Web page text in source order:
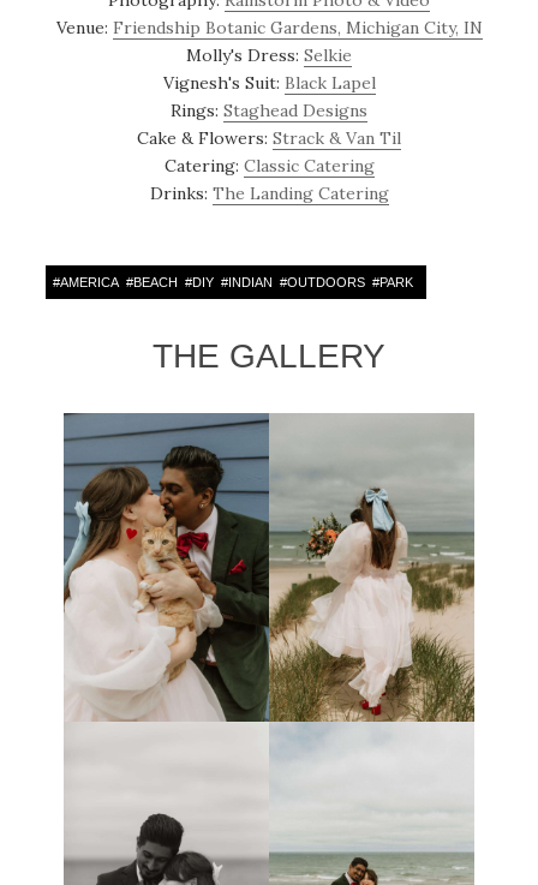
Venue: Friendship Botanic Gardens, Michigan City, IN
Molly's Dress: Selkie
Vignesh's Suit: Black Lapel
Rings: Staghead Designs
Cake & Flowers: Strack & Van Til
Catering: Classic Catering
Drinks: The Landing Catering
#AMERICA #BEACH #DIY #INDIAN #OUTDOORS #PARK